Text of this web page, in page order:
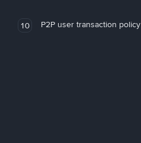
10 P2P user transaction policy